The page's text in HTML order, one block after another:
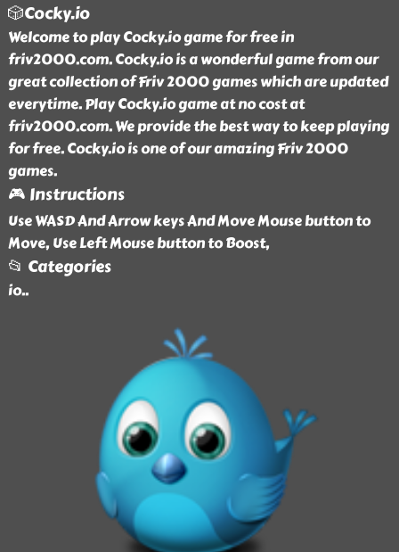
🎲Cocky.io
Welcome to play Cocky.io game for free in
friv2000.com. Cocky.io is a wonderful game from our
great collection of Friv 2000 games which are updated
everytime. Play Cocky.io game at no cost at
friv2000.com. We provide the best way to keep playing
for free. Cocky.io is one of our amazing Friv 2000
games.
🎮 Instructions
Use WASD And Arrow keys And Move Mouse button to
Move, Use Left Mouse button to Boost,
📂 Categories
io..